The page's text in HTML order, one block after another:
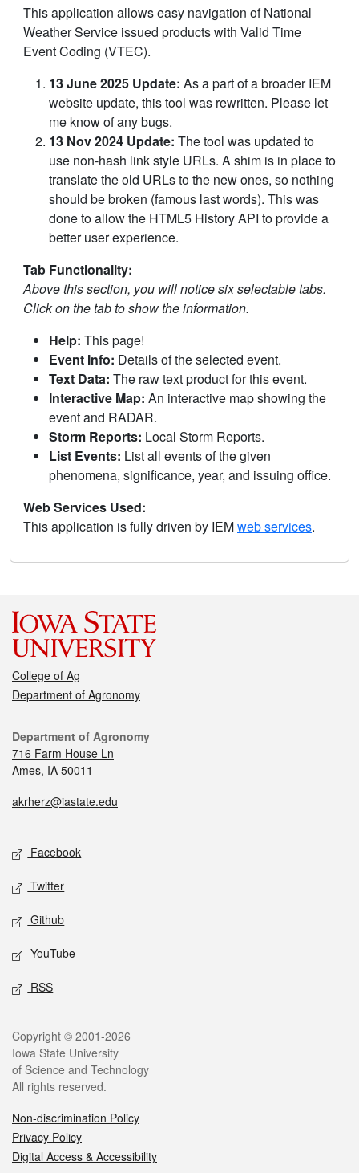
This application allows easy navigation of National
Weather Service issued products with Valid Time
Event Coding (VTEC).
13 June 2025 Update: As a part of a broader IEM
website update, this tool was rewritten. Please let
me know of any bugs.
13 Nov 2024 Update: The tool was updated to
use non-hash link style URLs. A shim is in place to
translate the old URLs to the new ones, so nothing
should be broken (famous last words). This was
done to allow the HTML5 History API to provide a
better user experience.
Tab Functionality:
Above this section, you will notice six selectable tabs.
Click on the tab to show the information.
Help: This page!
Event Info: Details of the selected event.
Text Data: The raw text product for this event.
Interactive Map: An interactive map showing the
event and RADAR.
Storm Reports: Local Storm Reports.
List Events: List all events of the given
phenomena, significance, year, and issuing office.
Web Services Used:
This application is fully driven by IEMweb services.
College of Ag
Department of Agronomy
Department of Agronomy
716 Farm House Ln
Ames, IA 50011
akrherz@iastate.edu
Facebook
Twitter
Github
YouTube
RSS
Copyright © 2001-2026
Iowa State University
of Science and Technology
All rights reserved.
Non-discrimination Policy
Privacy Policy
Digital Access & Accessibility